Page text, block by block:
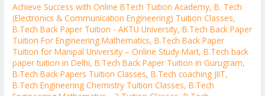
Achieve Success with Online BTech Tuition Academy,B. Tech
(Electronics & Communication Engineering) Tuition Classes,
B.Tech Back Paper Tuition - AKTU University,B.Tech Back Paper
Tuition For Engineering Mathematics,B.Tech Back Paper
Tuition for Manipal University – Online Study Mart,B.Tech back
paper tuition in Delhi,B.Tech Back Paper Tuition in Gurugram,
B.Tech Back Papers Tuition Classes,B.Tech coaching JIIT,
B.Tech Engineering Chemistry Tuition Classes,B.Tech